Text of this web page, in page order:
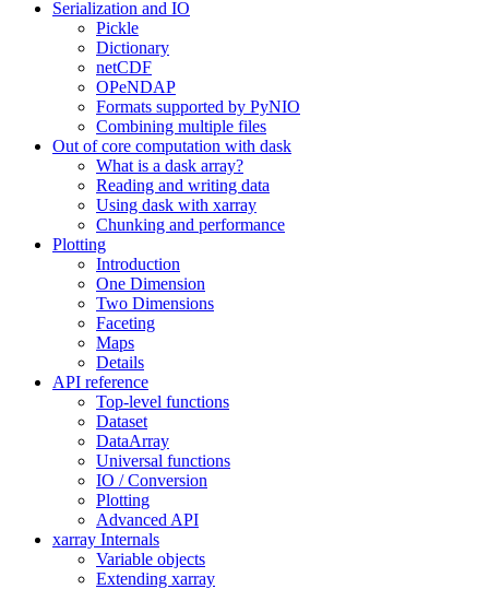
Serialization and IO
Pickle
Dictionary
netCDF
OPeNDAP
Formats supported by PyNIO
Combining multiple files
Out of core computation with dask
What is a dask array?
Reading and writing data
Using dask with xarray
Chunking and performance
Plotting
Introduction
One Dimension
Two Dimensions
Faceting
Maps
Details
API reference
Top-level functions
Dataset
DataArray
Universal functions
IO / Conversion
Plotting
Advanced API
xarray Internals
Variable objects
Extending xarray